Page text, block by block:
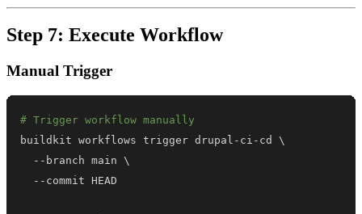
Step 7: Execute Workflow
Manual Trigger
# Trigger workflow manually
buildkit workflows trigger drupal-ci-cd \
  --branch main
\